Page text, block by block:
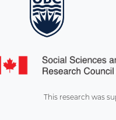
This research was